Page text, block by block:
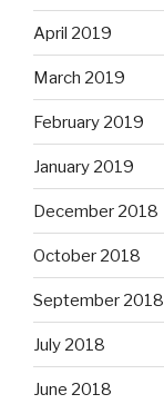
April 2019
March 2019
February 2019
January 2019
December 2018
October 2018
September 2018
July 2018
June 2018